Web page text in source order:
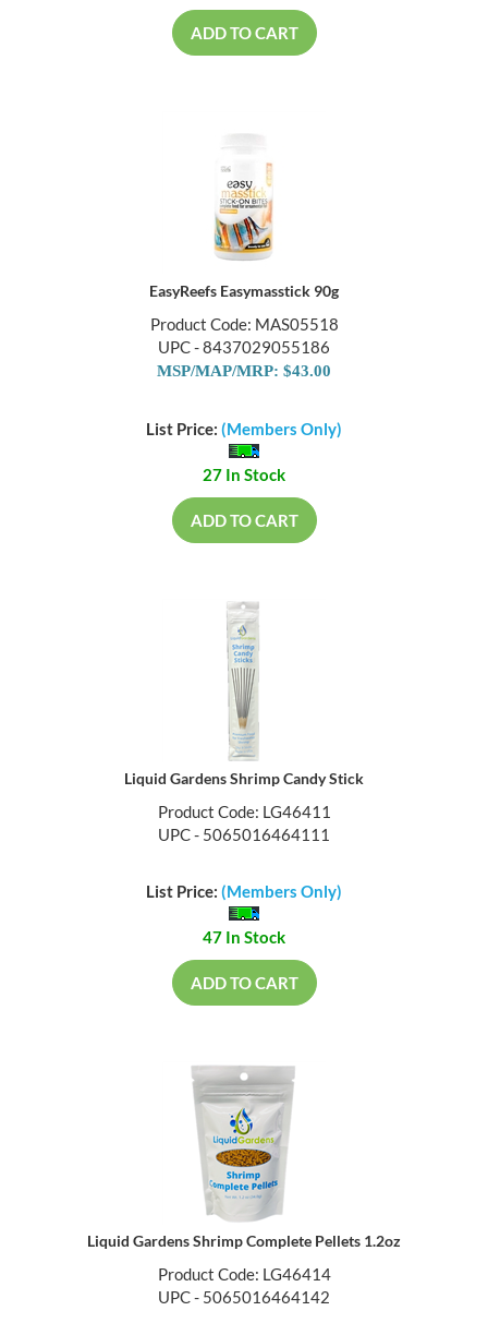
ADD TO CART
EasyReefs Easymasstick 90g
Product Code: MAS05518
UPC - 8437029055186
MSP/MAP/MRP: $43.00
List Price: (Members Only)
27 In Stock
ADD TO CART
Liquid Gardens Shrimp Candy Stick
Product Code: LG46411
UPC - 5065016464111
List Price: (Members Only)
47 In Stock
ADD TO CART
Liquid Gardens Shrimp Complete Pellets 1.2oz
Product Code: LG46414
UPC - 5065016464142